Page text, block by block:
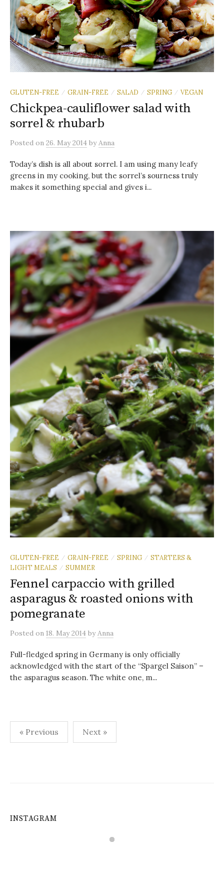
GLUTEN-FREE / GRAIN-FREE / SALAD / SPRING / VEGAN
Chickpea-cauliflower salad with
sorrel & rhubarb
Posted on 26. May 2014 byAnna
Today’s dish is all about sorrel. I am using many leafy
greens in my cooking, but the sorrel’s sourness truly
makes it something special and gives i...
GLUTEN-FREE / GRAIN-FREE / SPRING / STARTERS &
LIGHT MEALS
/ SUMMER
Fennel carpaccio with grilled
asparagus & roasted onions with
pomegranate
Posted on 18. May 2014 byAnna
Full-fledged spring in Germany is only officially
acknowledged with the start of the “Spargel Saison” –
the asparagus season. The white one, m...
Posts
navigation
« Previous Next »
INSTAGRAM